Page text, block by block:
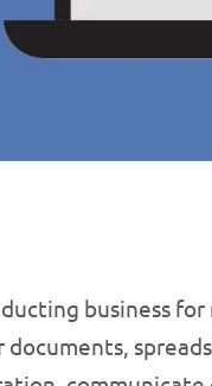
business for